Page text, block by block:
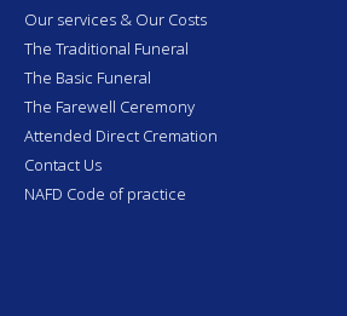
Our services & Our Costs
The Traditional Funeral
The Basic Funeral
The Farewell Ceremony
Attended Direct Cremation
Contact Us
NAFD Code of practice